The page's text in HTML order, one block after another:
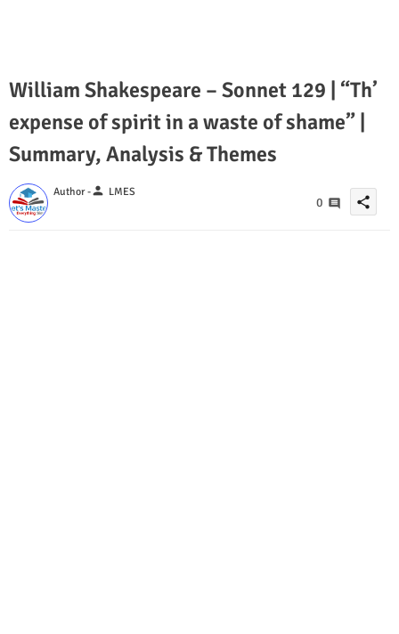
William Shakespeare – Sonnet 129 | “Th’
expense of spirit in a waste of shame” |
Summary, Analysis & Themes
Author -person LMES
0 share